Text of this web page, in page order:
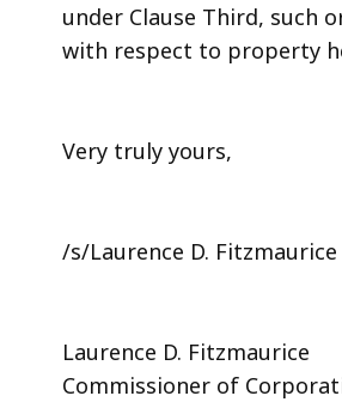
under Clause Third, such
with respect to property
Very truly yours,
/s/Laurence D. Fitzmaurice
Laurence D. Fitzmaurice
Commissioner of